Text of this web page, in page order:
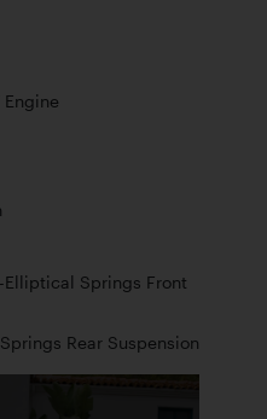
Elliptical Springs Front
Rear Suspension